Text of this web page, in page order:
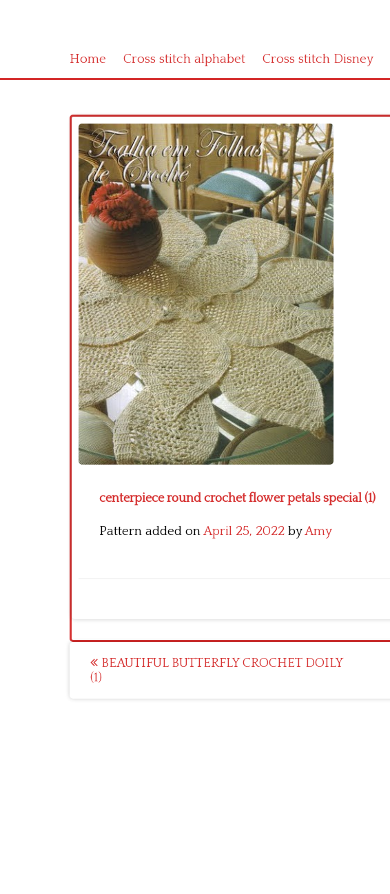
Home Cross stitch alphabet Cross stitch Disney
centerpiece round crochet flower petals special (1)
Pattern added onApril 25, 2022 byAmy
Post
navigation
BEAUTIFUL BUTTERFLY CROCHET DOILY
(1)